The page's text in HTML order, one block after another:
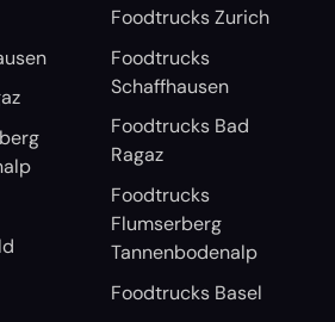
Foodtrucks Zurich
Foodtrucks
Schaffhausen
Foodtrucks Bad
Ragaz
Foodtrucks
Flumserberg
Tannenbodenalp
Foodtrucks Basel